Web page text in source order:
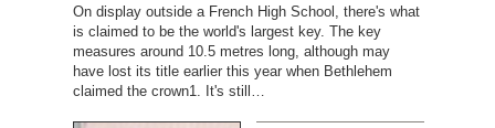
On display outside a French High School, there's what
is claimed to be the world's largest key. The key
measures around 10.5 metres long, although may
have lost its title earlier this year when Bethlehem
claimed the crown1. It's still…